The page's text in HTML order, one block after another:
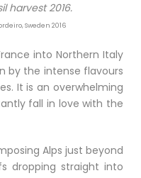
harvest 2016.
Sweden 2016
into Northern Italy
by the intense flavours
It is an overwhelming
fall in love with the
Alps just beyond
dropping straight into